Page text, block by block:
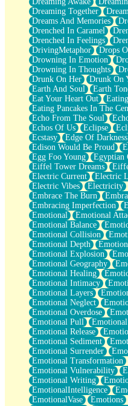
Brown Skinned Vase
Goldfish
Ghosts
Not All Jokes
Love's a Rose
Bowl of Noodles
Cheap Spatula
Moon Swallows Sun
Moth in the Dark
Howl in the Night
Under my Skin
Glass of Whiskey
Well Built Home
A Sip of Water
Dreaming Together
Dreams And Memories
Drenched In Caramel
Drenched In Feelings
DrivingMetaphor
Drops
Drowning In Emotion
Drowning In Thoughts
Drunk On Her
Drunk On
Earth And Soul
Earth
Eat Your Heart Out
Eating
Eating Pancakes In The
Echo From The Soul
Echos Of Us
Eclipse
Ecstasy
Edge Of Darkness
Edison Would Be Proud
Egg Foo Young
Egyptian
Eiffel Tower Dreams
Electric Current
Electric
Electric Vibes
Electricity
Embrace The Burn
Embracing Imperfection
Emotional
Emotional
Emotional Balance
Emotional Collision
Emotional Depth
Emotional Explosion
Emotional Geography
Emotional Healing
Emotional Intimacy
Emotional Layers
Emotional Neglect
Emotional Overdose
Emotional Pull
Emotional Release
Emotional Sediment
Emotional Surrender
Emotional Transformation
Emotional Vulnerability
Emotional Writing
EmotionalIntelligence
EmotionalVase
Emotions